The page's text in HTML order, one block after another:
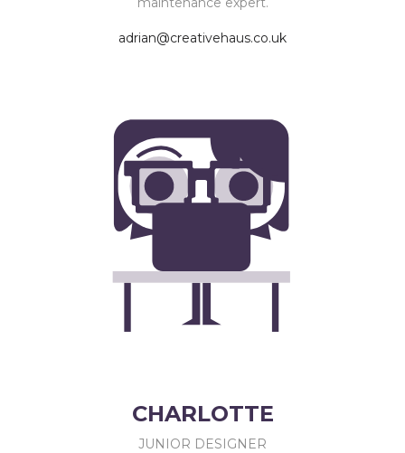
adrian@creativehaus.co.uk
CHARLOTTE
JUNIOR DESIGNER